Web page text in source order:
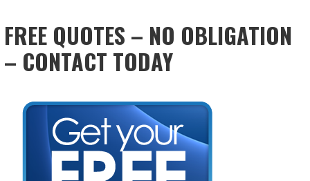
FREE QUOTES – NO OBLIGATION
– CONTACT TODAY